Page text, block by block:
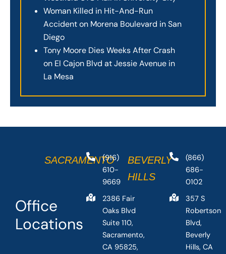
Woman Killed in Hit-And-Run
Accident on Morena Boulevard in San
Diego
Tony Moore Dies Weeks After Crash
on El Cajon Blvd at Jessie Avenue in
La Mesa
Office
Locations
SACRAMENTO
(916)
610-
9669
2386 Fair
Oaks Blvd
Suite 110,
Sacramento,
CA 95825,
BEVERLY
HILLS
(866)
686-
0102
357 S
Robertson
Blvd,
Beverly
Hills, CA